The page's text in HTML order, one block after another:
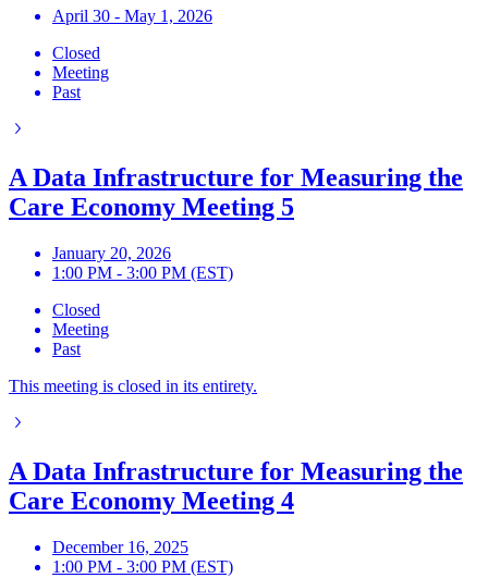
April 30 - May 1, 2026
Closed
Meeting
Past
A Data Infrastructure for Measuring the
Care Economy Meeting 5
January 20, 2026
1:00 PM - 3:00 PM (EST)
Closed
Meeting
Past
This meeting is closed in its entirety.
A Data Infrastructure for Measuring the
Care Economy Meeting 4
December 16, 2025
1:00 PM - 3:00 PM (EST)